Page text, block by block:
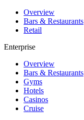
Overview
Bars & Restaurants
Retail
Enterprise
Overview
Bars & Restaurants
Gyms
Hotels
Casinos
Cruise